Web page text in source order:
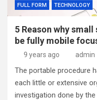
FULL FORM TECHNOLOGY
5 Reason why
be fully mobile
9 years ago admin
The portable procedure
each little or extensive
investigation done by